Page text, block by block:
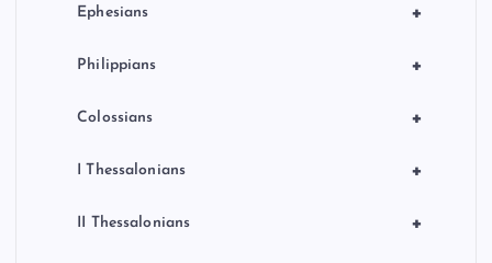
+
Ephesians
+
Philippians
+
Colossians
+
I Thessalonians
+
II Thessalonians